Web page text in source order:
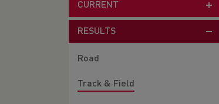
CURRENT
RESULTS
Road
Track & Field